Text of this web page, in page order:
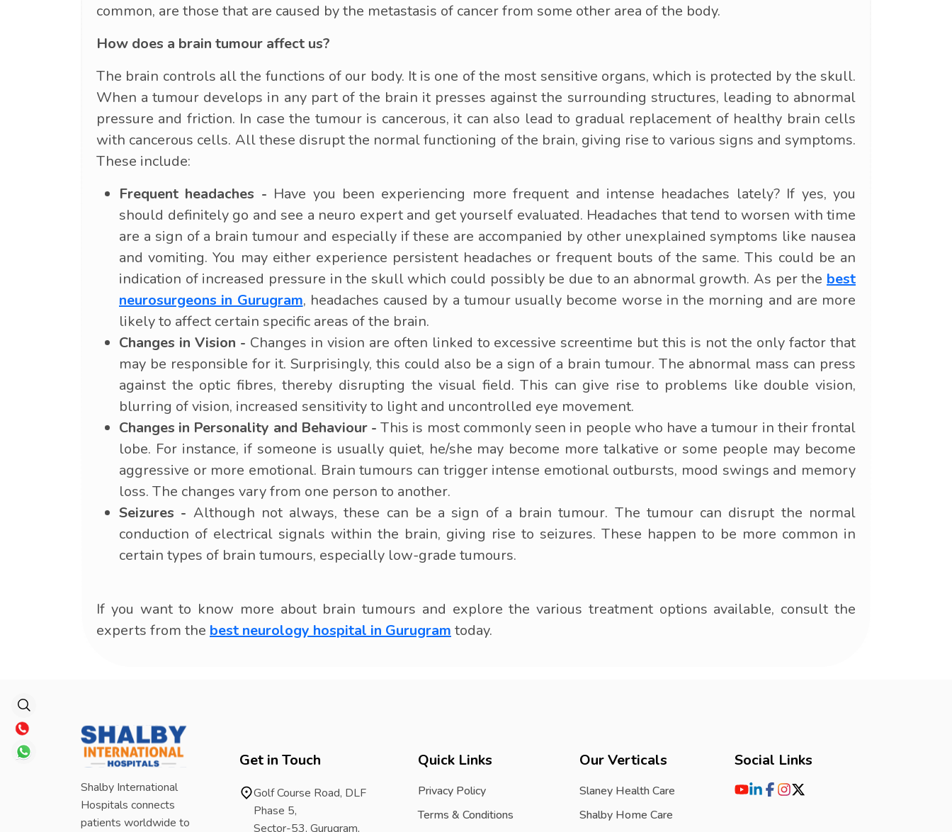
common, are those that are caused by the metastasis of cancer from some other area of the body.
How does a brain tumour affect us?
The brain controls all the functions of our body. It is one of the most sensitive organs, which is protected by the skull.
When a tumour develops in any part of the brain it presses against the surrounding structures, leading to abnormal
pressure and friction. In case the tumour is cancerous, it can also lead to gradual replacement of healthy brain cells
with cancerous cells. All these disrupt the normal functioning of the brain, giving rise to various signs and symptoms.
These include:
Frequent headaches - Have you been experiencing more frequent and intense headaches lately? If yes, you
should definitely go and see a neuro expert and get yourself evaluated. Headaches that tend to worsen with time
are a sign of a brain tumour and especially if these are accompanied by other unexplained symptoms like nausea
and vomiting. You may either experience persistent headaches or frequent bouts of the same. This could be an
indication of increased pressure in the skull which could possibly be due to an abnormal growth. As per the best
neurosurgeons in Gurugram, headaches caused by a tumour usually become worse in the morning and are more
likely to affect certain specific areas of the brain.
Changes in Vision - Changes in vision are often linked to excessive screentime but this is not the only factor that
may be responsible for it. Surprisingly, this could also be a sign of a brain tumour. The abnormal mass can press
against the optic fibres, thereby disrupting the visual field. This can give rise to problems like double vision,
blurring of vision, increased sensitivity to light and uncontrolled eye movement.
Changes in Personality and Behaviour - This is most commonly seen in people who have a tumour in their frontal
lobe. For instance, if someone is usually quiet, he/she may become more talkative or some people may become
aggressive or more emotional. Brain tumours can trigger intense emotional outbursts, mood swings and memory
loss. The changes vary from one person to another.
Seizures - Although not always, these can be a sign of a brain tumour. The tumour can disrupt the normal
conduction of electrical signals within the brain, giving rise to seizures. These happen to be more common in
certain types of brain tumours, especially low-grade tumours.
If you want to know more about brain tumours and explore the various treatment options available, consult the
experts from the best neurology hospital in Gurugram today.
Shalby International
Hospitals connects
patients worldwide to
Get in Touch
Golf Course Road, DLF
Phase 5,
Sector-53, Gurugram,
Quick Links
Privacy Policy
Terms & Conditions
Our Verticals
Slaney Health Care
Shalby Home Care
Social Links